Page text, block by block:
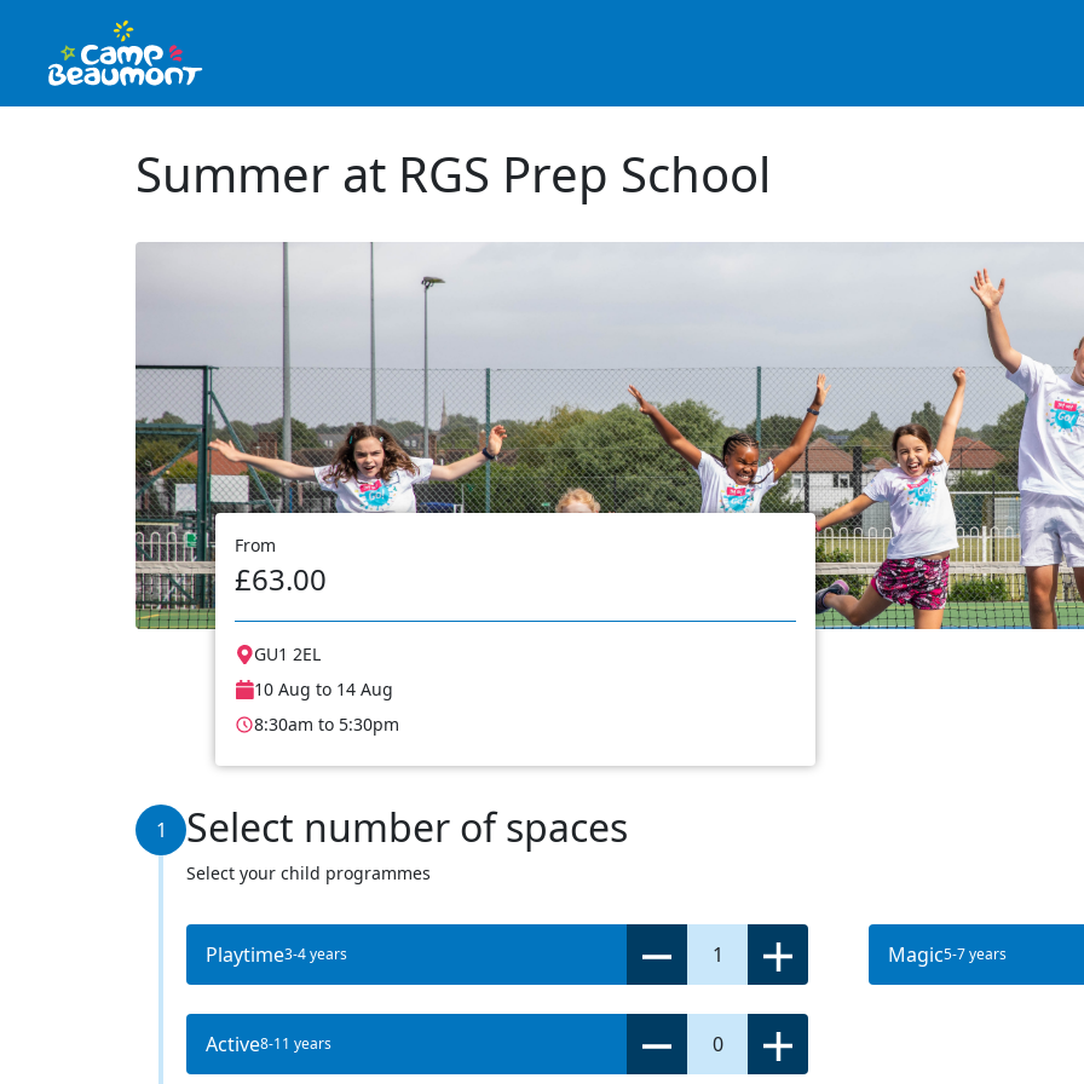
Summer at RGS Prep School
From
£63.00
GU1 2EL
10 Aug to 14 Aug
8:30am to 5:30pm
1 Select number of spaces
Select your child programmes
Playtime3-4 years 1 Magic5-7 years
Active8-11 years 0